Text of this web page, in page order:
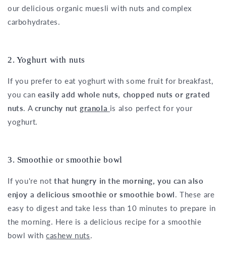
our delicious organic muesli with nuts and complex
carbohydrates.
2. Yoghurt with nuts
If you prefer to eat yoghurt with some fruit for breakfast,
you can easily add whole nuts, chopped nuts or grated
nuts . A crunchy nutgranola is also perfect for your
yoghurt.
3. Smoothie or smoothie bowl
If you're notthat hungry in the morning, you can also
enjoy a delicious smoothie or smoothie bowl
. These are
easy to digest and take less than 10 minutes to prepare in
the morning. Here is a delicious recipe for a smoothie
bowl with cashew nuts